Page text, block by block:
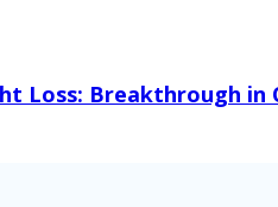
Loss: Breakthrough in